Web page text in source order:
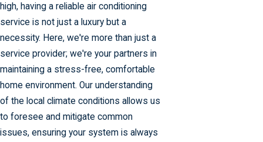
high, having a reliable air conditioning
service is not just a luxury but a
necessity. Here, we're more than just a
service provider; we're your partners in
maintaining a stress-free, comfortable
home environment. Our understanding
of the local climate conditions allows us
to foresee and mitigate common
issues, ensuring your system is always